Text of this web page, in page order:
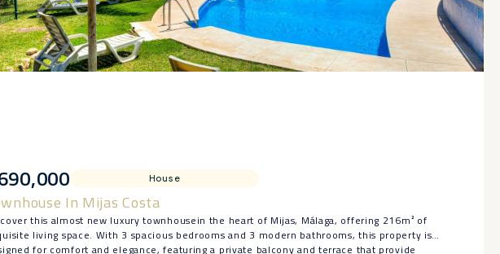
House
In Mijas Costa
this almost new luxury townhousein the heart of Mijas, Málaga, offering 216m² of
living space. With 3 spacious bedrooms and 3 modern bathrooms, this property is
for comfort and elegance, featuring a private balcony and terrace that provide